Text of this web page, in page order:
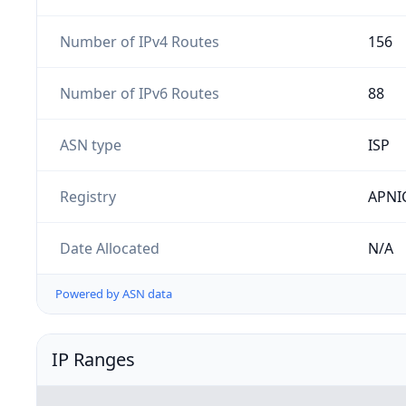
Number of IPv4 Routes 156
Number of IPv6 Routes 88
ASN type ISP
Registry
Date Allocated N/A
Powered by ASN data
IP Ranges